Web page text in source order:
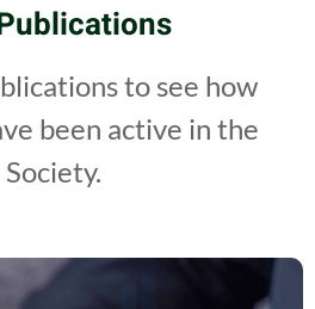
to see how
been active in the
Society.